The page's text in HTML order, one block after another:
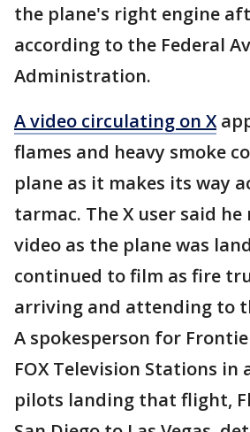
the plane's right engine
according to the Federal
Administration.
A video circulating on X
flames and heavy smoke
plane as it makes its way
tarmac. The X user said
video as the plane was
continued to film as fire
arriving and attending to
A spokesperson for
FOX Television Stations in
pilots landing that flight,